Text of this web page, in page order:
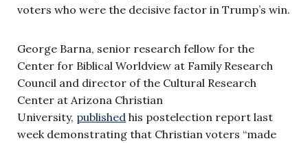
voters who were the decisive factor in Trump’s win.
George Barna, senior research fellow for the
Center for Biblical Worldview at Family Research
Council and director of the Cultural Research
Center at Arizona Christian
University, published his postelection report last
week demonstrating that Christian voters “made